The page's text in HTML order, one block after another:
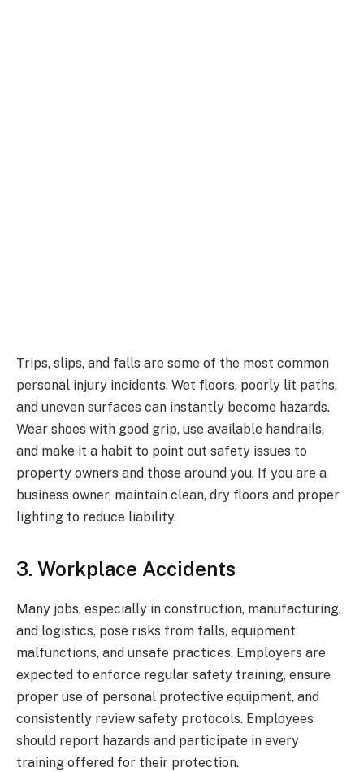
Trips, slips, and falls are some of the most common
personal injury incidents. Wet floors, poorly lit paths,
and uneven surfaces can instantly become hazards.
Wear shoes with good grip, use available handrails,
and make it a habit to point out safety issues to
property owners and those around you. If you are a
business owner, maintain clean, dry floors and proper
lighting to reduce liability.
3. Workplace Accidents
Many jobs, especially in construction, manufacturing,
and logistics, pose risks from falls, equipment
malfunctions, and unsafe practices. Employers are
expected to enforce regular safety training, ensure
proper use of personal protective equipment, and
consistently review safety protocols. Employees
should report hazards and participate in every
training offered for their protection.